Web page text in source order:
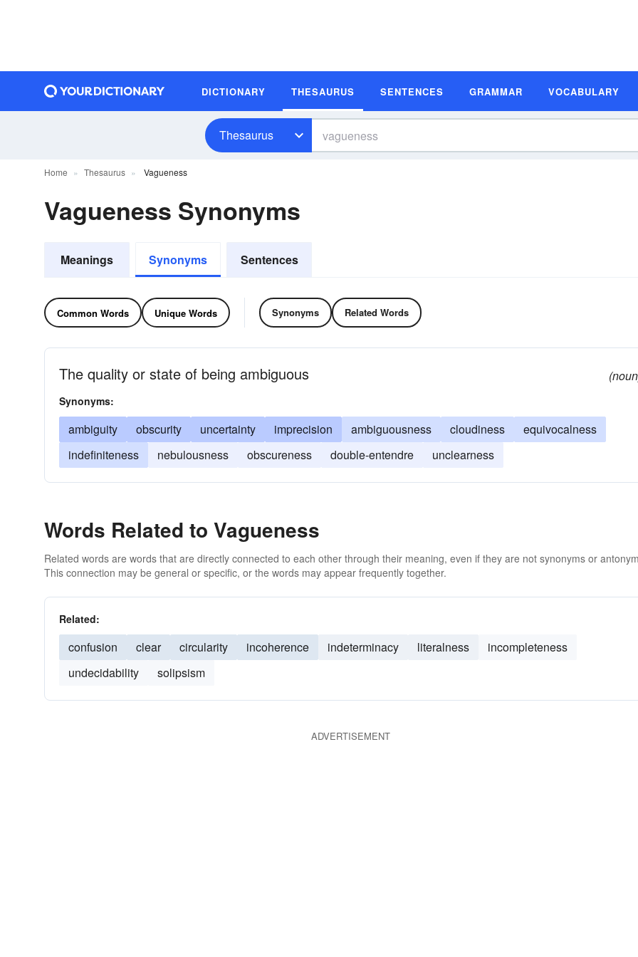
DICTIONARY THESAURUS SENTENCES GRAMMAR VOCABULARY
Thesaurus
Home Thesaurus Vagueness
Vagueness Synonyms
Meanings Synonyms Sentences
Common Words Unique Words Synonyms Related Words
The quality or state of being ambiguous
Synonyms:
ambiguity obscurity uncertainty imprecision ambiguousness cloudiness
equivocalness
indefiniteness
nebulousness obscureness double-entendre unclearness
Words Related to Vagueness
Related words are words that are directly connected to each other through their meaning, even if they are not synonyms or
This connection may be general or specific, or the words may appear frequently together.
Related:
confusion clear circularity incoherence indeterminacy literalness
incompleteness
undecidability
solipsism
ADVERTISEMENT